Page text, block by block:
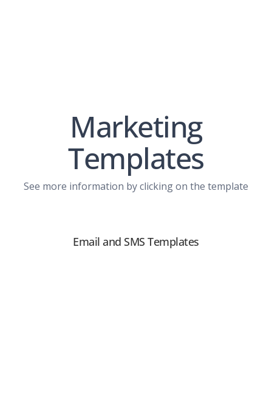
Marketing
Templates
See more information by clicking on the template
Email and SMS Templates